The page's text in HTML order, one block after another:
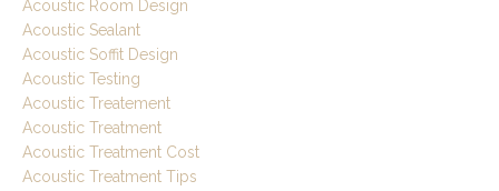
Acoustic Room Design
Acoustic Sealant
Acoustic Soffit Design
Acoustic Testing
Acoustic Treatement
Acoustic Treatment
Acoustic Treatment Cost
Acoustic Treatment Tips